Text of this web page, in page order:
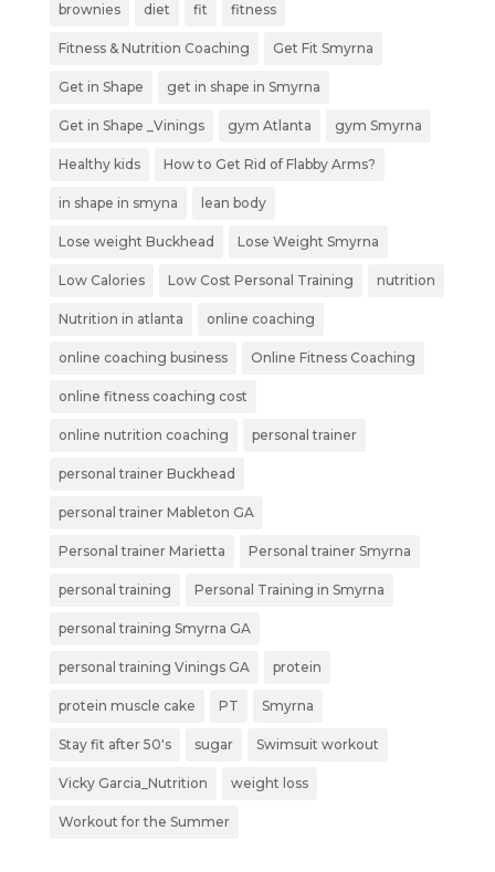
brownies diet fit fitness
Fitness & Nutrition Coaching Get Fit Smyrna
Get in Shape get in shape in Smyrna
Get in Shape _Vinings gym Atlanta gym Smyrna
Healthy kids How to Get Rid of Flabby Arms?
in shape in smyna lean body
Lose weight Buckhead Lose Weight Smyrna
Low Calories Low Cost Personal Training nutrition
Nutrition in atlanta online coaching
online coaching business Online Fitness Coaching
online fitness coaching cost
online nutrition coaching personal trainer
personal trainer Buckhead
personal trainer Mableton GA
Personal trainer Marietta Personal trainer Smyrna
personal training Personal Training in Smyrna
personal training Smyrna GA
personal training Vinings GA protein
protein muscle cake PT Smyrna
Stay fit after 50's sugar Swimsuit workout
Vicky Garcia_Nutrition weight loss
Workout for the Summer